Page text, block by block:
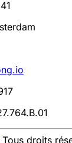
Tous droits